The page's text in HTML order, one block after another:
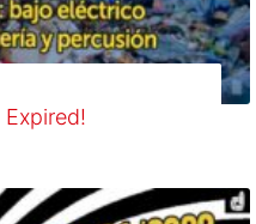
Expired!